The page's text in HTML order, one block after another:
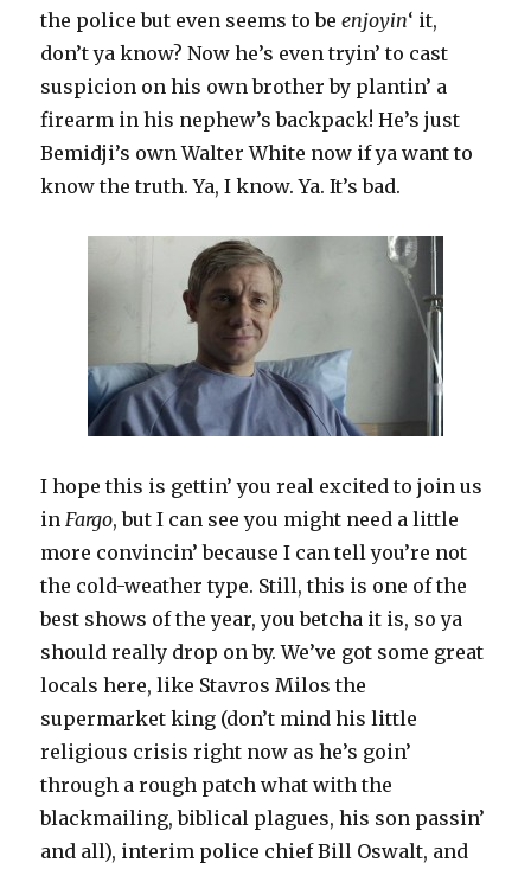
the police but even seems to beenjoyin‘ it,
don’t ya know? Now he’s even tryin’ to cast
suspicion on his own brother by plantin’ a
firearm in his nephew’s backpack! He’s just
Bemidji’s own Walter White now if ya want to
know the truth. Ya, I know. Ya. It’s bad.
I hope this is gettin’ you real excited to join us
inFargo, but I can see you might need a little
more convincin’ because I can tell you’re not
the cold-weather type. Still, this is one of the
best shows of the year, you betcha it is, so ya
should really drop on by. We’ve got some great
locals here, like Stavros Milos the
supermarket king (don’t mind his little
religious crisis right now as he’s goin’
through a rough patch what with the
blackmailing, biblical plagues, his son passin’
and all), interim police chief Bill Oswalt, and